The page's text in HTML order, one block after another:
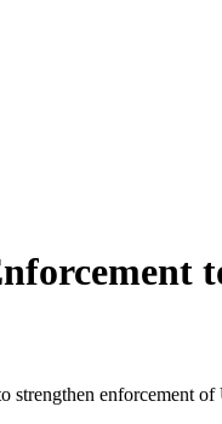
strengthen enforcement